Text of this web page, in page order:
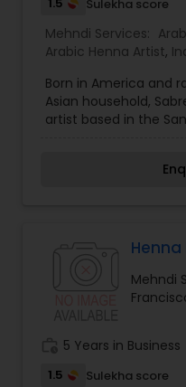
Sulekha score
Mehndi Services:
Arabic Henna Artist,
Born in America and
Asian household,
artist based in the
her in her many skills
she incorporates the
adorn guests for
showers, birthdays,
mitzvah, prom or
for.
Mehndi
5 Years in Business
1.5 Sulekha score